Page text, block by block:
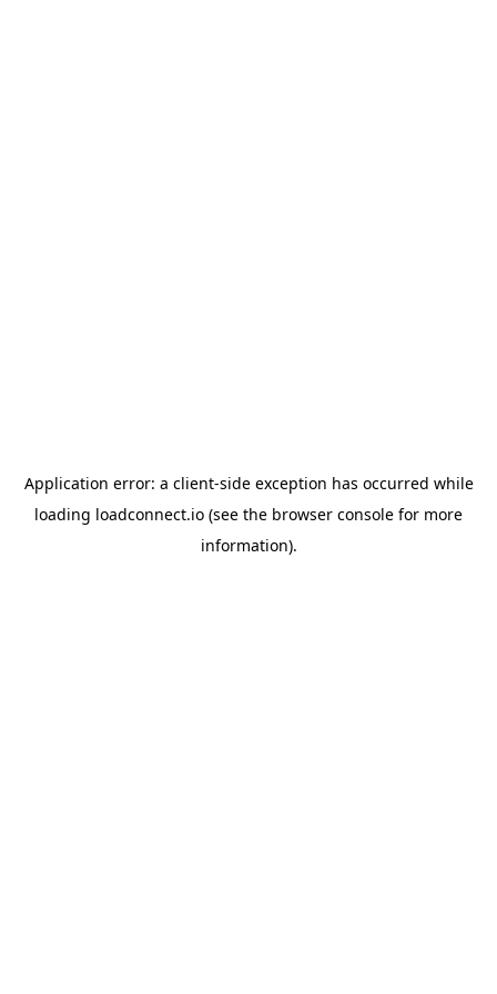
Application error: a client-side exception has occurred while
loading loadconnect.io (see the browser console for more
information).